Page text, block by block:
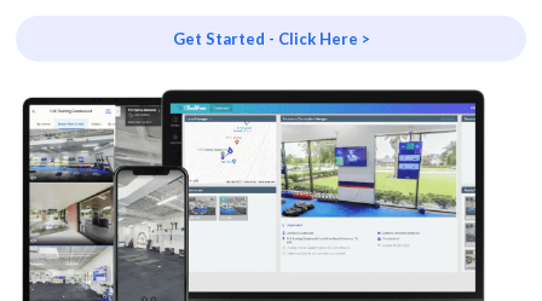
Get Started - Click Here >